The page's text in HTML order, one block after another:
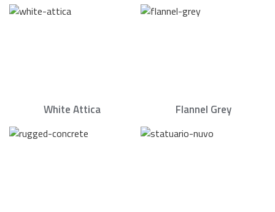
White Attica Flannel Grey